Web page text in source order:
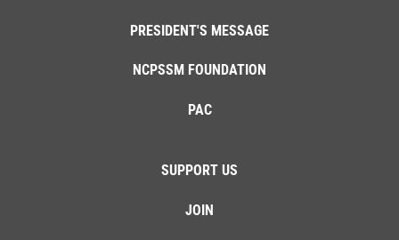
PRESIDENT'S MESSAGE
NCPSSM FOUNDATION
PAC
SUPPORT US
JOIN